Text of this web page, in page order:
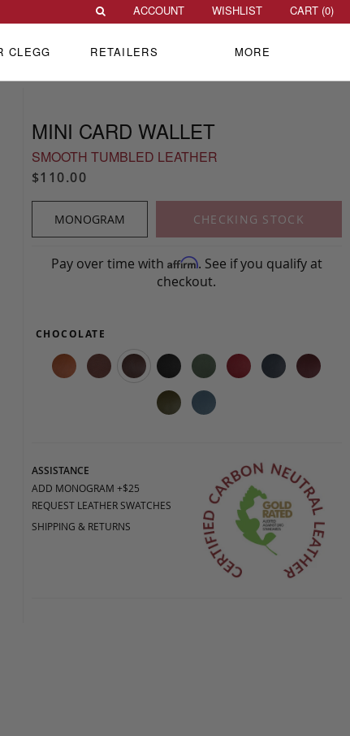
MINI CARD WALLET
SMOOTH TUMBLED LEATHER
$110.00
MONOGRAM CHECKING STOCK
Pay over time with Affirm. See if you qualify at
checkout.
CHOCOLATE
ASSISTANCE
ADD MONOGRAM +$25
REQUEST LEATHER SWATCHES
SHIPPING & RETURNS
ACCOUNT WISHLIST CART (0)
CLEGG RETAILERS MORE